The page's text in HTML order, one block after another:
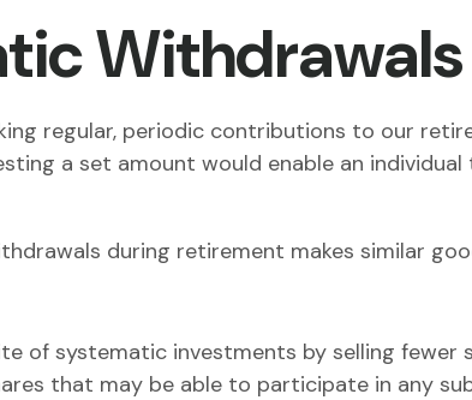
regular, periodic contributions to our
a set amount would enable an
during retirement makes similar
of systematic investments by selling fewer
that may be able to participate in any